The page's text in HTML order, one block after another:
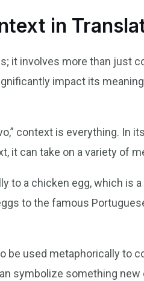
in
it involves more than just
impact its
context is everything. In
it can take on a variety of
to a chicken egg, which is
to the famous
be used metaphorically to
symbolize something